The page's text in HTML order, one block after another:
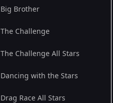
Big Brother
The Challenge
The Challenge All Stars
Dancing with the Stars
Drag Race All Stars